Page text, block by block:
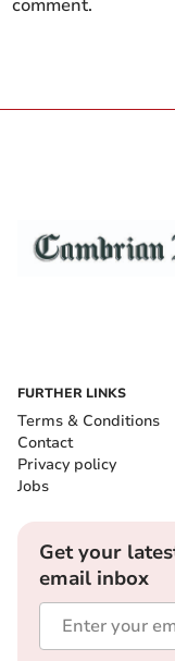
comment.
FURTHER LINKS
Terms & Conditions
Contact
Privacy policy
Jobs
Get your
email inbox